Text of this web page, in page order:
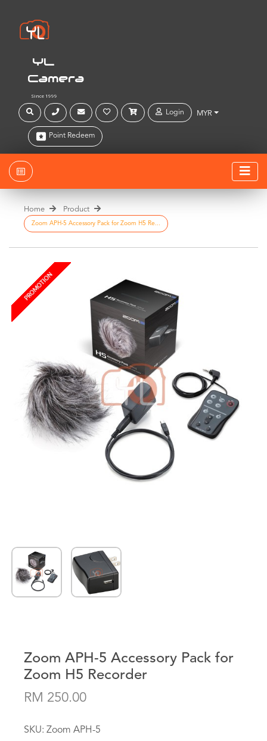
YL
Camera
Since 1999
Login MYR
Point Redeem
Home Product
Zoom APH-5 Accessory Pack for Zoom H5 Re...
PROMOTION
Zoom APH-5 Accessory Pack for
Zoom H5 Recorder
RM 250.00
SKU: Zoom APH-5